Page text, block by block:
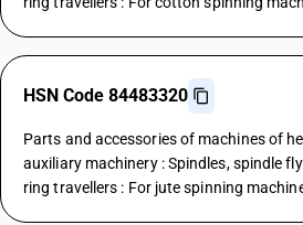
HSN Code 84483320
Parts and accessories of machines of
auxiliary machinery : Spindles, spindle
ring travellers : For jute spinning